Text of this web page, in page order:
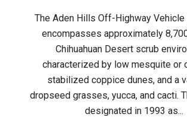
The Aden Hills Off-Highway Vehicle
encompasses approximately
Chihuahuan Desert scrub
characterized by low mesquite or
stabilized coppice dunes, and a
dropseed grasses, yucca, and cacti.
designated in 1993 as...